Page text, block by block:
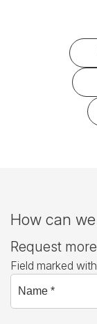
How can
Request
Field marked